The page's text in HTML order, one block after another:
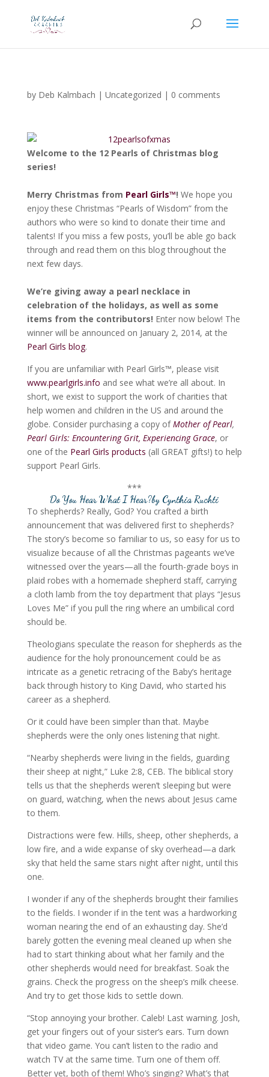
by Deb Kalmbach | Uncategorized | 0 comments
Welcome to the 12 Pearls of Christmas blog
series!
Merry Christmas from Pearl Girls™! We hope you
enjoy these Christmas “Pearls of Wisdom” from the
authors who were so kind to donate their time and
talents! If you miss a few posts, you’ll be able go back
through and read them on this blog throughout the
next few days.
We’re giving away a pearl necklace in
celebration of the holidays, as well as some
items from the contributors! Enter now below! The
winner will be announced on January 2, 2014, at the
Pearl Girls blog.
If you are unfamiliar with Pearl Girls™, please visit
www.pearlgirls.info and see what we’re all about. In
short, we exist to support the work of charities that
help women and children in the US and around the
globe. Consider purchasing a copy ofMother of Pearl,
Pearl Girls: Encountering Grit, Experiencing Grace, or
one of the Pearl Girls products (all GREAT gifts!) to help
support Pearl Girls.
***
Do You Hear What I Hear?by Cynthia Ruchti
To shepherds? Really, God? You crafted a birth
announcement that was delivered first to shepherds?
The story’s become so familiar to us, so easy for us to
visualize because of all the Christmas pageants we’ve
witnessed over the years—all the fourth-grade boys in
plaid robes with a homemade shepherd staff, carrying
a cloth lamb from the toy department that plays “Jesus
Loves Me” if you pull the ring where an umbilical cord
should be.
Theologians speculate the reason for shepherds as the
audience for the holy pronouncement could be as
intricate as a genetic retracing of the Baby’s heritage
back through history to King David, who started his
career as a shepherd.
Or it could have been simpler than that. Maybe
shepherds were the only ones listening that night.
“Nearby shepherds were living in the fields, guarding
their sheep at night,” Luke 2:8, CEB. The biblical story
tells us that the shepherds weren’t sleeping but were
on guard, watching, when the news about Jesus came
to them.
Distractions were few. Hills, sheep, other shepherds, a
low fire, and a wide expanse of sky overhead—a dark
sky that held the same stars night after night, until this
one.
I wonder if any of the shepherds brought their families
to the fields. I wonder if in the tent was a hardworking
woman nearing the end of an exhausting day. She’d
barely gotten the evening meal cleaned up when she
had to start thinking about what her family and the
other shepherds would need for breakfast. Soak the
grains. Check the progress on the sheep’s milk cheese.
And try to get those kids to settle down.
“Stop annoying your brother. Caleb! Last warning. Josh,
get your fingers out of your sister’s ears. Turn down
that video game. You can’t listen to the radio and
watch TV at the same time. Turn one of them off.
Better yet, both of them! Who’s singing? What’s that